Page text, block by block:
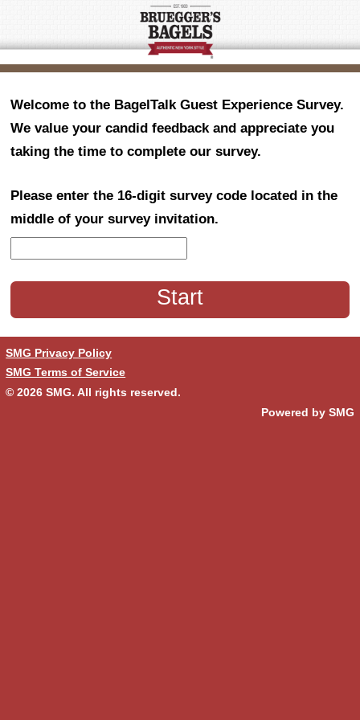
Welcome to the BagelTalk Guest Experience Survey.
We value your candid feedback and appreciate you
taking the time to complete our survey.
Please enter the 16-digit survey code located in the
middle of your survey invitation.
SMG Privacy Policy
SMG Terms of Service
© 2026SMG. All rights reserved.
Powered by SMG